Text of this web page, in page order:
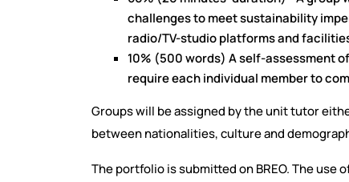
challenges to meet sustainability
radio/TV-studio platforms and
10% (500 words) A self-assessment
require each individual member to
Groups will be assigned by the unit tutor
between nationalities, culture and
The portfolio is submitted on BREO. The use